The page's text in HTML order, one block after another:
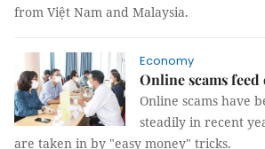
from Việt Nam and Malaysia.
Economy
Online scams
Online scams have
steadily in recent
are taken in by "easy money" tricks.